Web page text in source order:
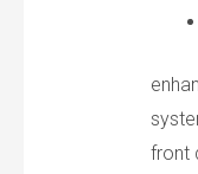
front